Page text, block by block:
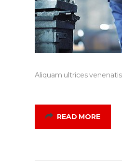
Aliquam ultrices
READ MORE